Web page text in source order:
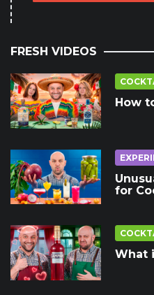
FRESH VIDEOS
How
for
What